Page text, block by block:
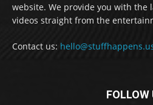
website. We provide you with the
videos straight from the
Contact us:
FOLLOW